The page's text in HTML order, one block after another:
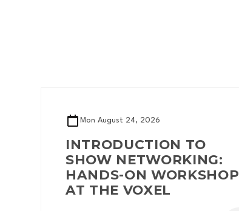
Mon August 24, 2026
INTRODUCTION TO
SHOW NETWORKING:
HANDS-ON WORKSHOP
AT THE VOXEL